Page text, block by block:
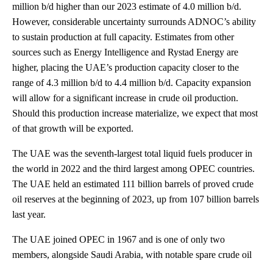
million b/d higher than our 2023 estimate of 4.0 million b/d.
However, considerable uncertainty surrounds ADNOC’s ability
to sustain production at full capacity. Estimates from other
sources such as Energy Intelligence and Rystad Energy are
higher, placing the UAE’s production capacity closer to the
range of 4.3 million b/d to 4.4 million b/d. Capacity expansion
will allow for a significant increase in crude oil production.
Should this production increase materialize, we expect that most
of that growth will be exported.
The UAE was the seventh-largest total liquid fuels producer in
the world in 2022 and the third largest among OPEC countries.
The UAE held an estimated 111 billion barrels of proved crude
oil reserves at the beginning of 2023, up from 107 billion barrels
last year.
The UAE joined OPEC in 1967 and is one of only two
members, alongside Saudi Arabia, with notable spare crude oil